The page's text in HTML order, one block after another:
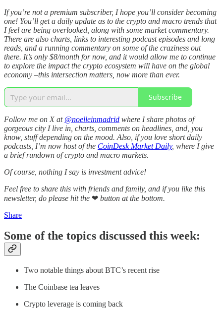
If you’re not a premium subscriber, I hope you’ll consider becoming
one! You’ll get a daily update as to the crypto and macro trends that
I feel are being overlooked, along with some market commentary.
There are also charts, links to interesting podcast episodes and long
reads, and a running commentary on some of the craziness out
there. It’s only $8/month for now, and it would allow me to continue
to explore the impact the crypto ecosystem will have on the global
economy –this intersection matters, now more than ever.
Subscribe
Follow me on X at @noelleinmadrid where I share photos of
gorgeous city I live in, charts, comments on headlines, and, you
know, stuff depending on the mood. Also, if you love short daily
podcasts, I’m now host of the CoinDesk Market Daily, where I give
a brief rundown of crypto and macro markets.
Of course, nothing I say is investment advice!
Feel free to share this with friends and family, and if you like this
newsletter, do please hit the ❤ button at the bottom.
Share
Some of the topics discussed this week:
Two notable things about BTC’s recent rise
The Coinbase tea leaves
Crypto leverage is coming back